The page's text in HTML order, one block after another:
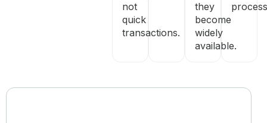
not
quick
transactions.
they
become
widely
available.